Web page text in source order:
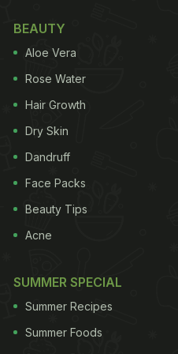
BEAUTY
Aloe Vera
Rose Water
Hair Growth
Dry Skin
Dandruff
Face Packs
Beauty Tips
Acne
SUMMER SPECIAL
Summer Recipes
Summer Foods